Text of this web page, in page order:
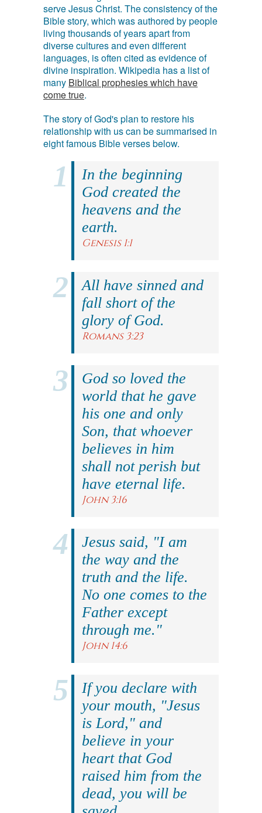
serve Jesus Christ. The consistency of the
Bible story, which was authored by people
living thousands of years apart from
diverse cultures and even different
languages, is often cited as evidence of
divine inspiration. Wikipedia has a list of
many Biblical prophesies which have
come true.
The story of God's plan to restore his
relationship with us can be summarised in
eight famous Bible verses below.
In the beginning
God created the
heavens and the
earth.
Genesis 1:1
All have sinned and
fall short of the
glory of God.
Romans 3:23
God so loved the
world that he gave
his one and only
Son, that whoever
believes in him
shall not perish but
have eternal life.
John 3:16
Jesus said, "I am
the way and the
truth and the life.
No one comes to the
Father except
through me."
John 14:6
If you declare with
your mouth, "Jesus
is Lord," and
believe in your
heart that God
raised him from the
dead, you will be